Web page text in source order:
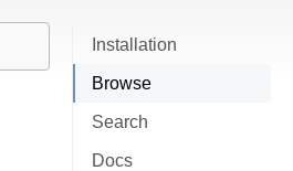
Installation
Browse
Search
Docs